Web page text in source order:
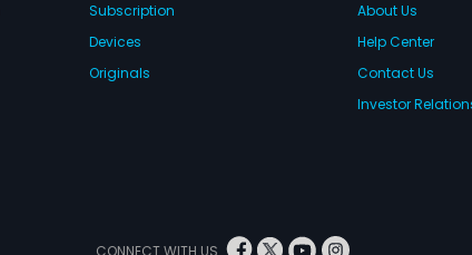
Subscription
Devices
Originals
About Us
Help Center
Contact Us
Investor
CONNECT WITH US